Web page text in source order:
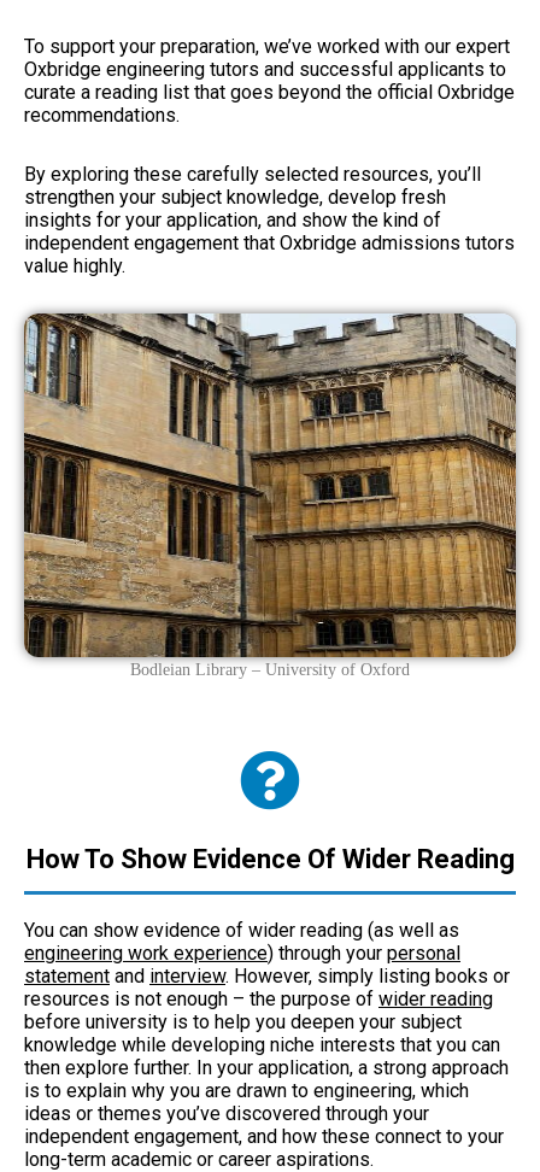
To support your preparation, we’ve worked with our expert
Oxbridge engineering tutors and successful applicants to
curate a reading list that goes beyond the official Oxbridge
recommendations.
By exploring these carefully selected resources, you’ll
strengthen your subject knowledge, develop fresh
insights for your application, and show the kind of
independent engagement that Oxbridge admissions tutors
value highly.
Bodleian Library – University of Oxford
How To Show Evidence Of Wider Reading
You can show evidence of wider reading (as well as
engineering work experience) through your personal
statement and interview. However, simply listing books or
resources is not enough – the purpose of wider reading
before university is to help you deepen your subject
knowledge while developing niche interests that you can
then explore further. In your application, a strong approach
is to explain why you are drawn to engineering, which
ideas or themes you’ve discovered through your
independent engagement, and how these connect to your
long-term academic or career aspirations.